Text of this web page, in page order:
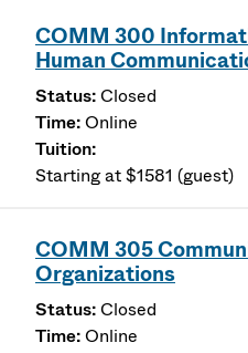
COMM 300
Human
Closed
Online
Starting at $1581 (guest)
COMM 305
Organizations
Closed
Online